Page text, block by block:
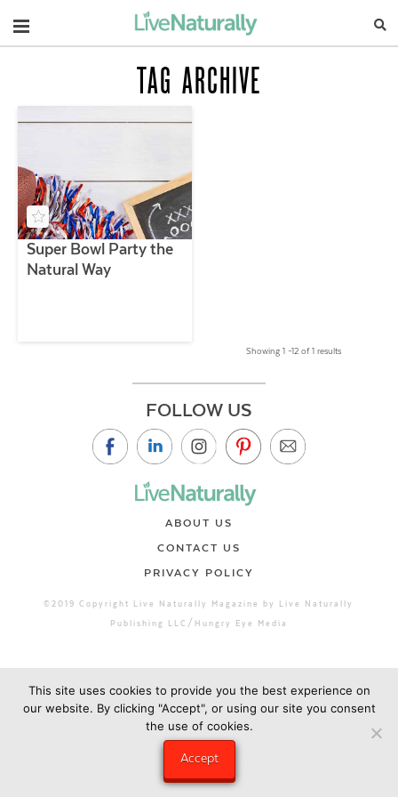
Navigation
TAG ARCHIVE
Super Bowl Party the
Natural Way
Showing 1 –12 of 1 results
FOLLOW US
ABOUT US
CONTACT US
PRIVACY POLICY
©2019 Copyright Live Naturally Magazine by Live Naturally
Publishing LLC/Hungry Eye Media
This site uses cookies to provide you the best experience on
our website. By clicking "Accept", or using our site you consent
the use of cookies.
Accept